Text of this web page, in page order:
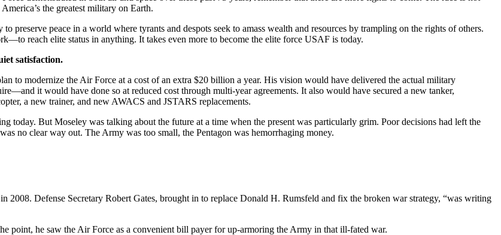
the greatest military on Earth.
preserve peace in a world where tyrants and despots seek to amass wealth and resources by trampling on the rights of others.
reach elite status in anything. It takes even more to become the elite force USAF is today.
satisfaction.
to modernize the Air Force at a cost of an extra $20 billion a year. His vision would have delivered the actual military
it would have done so at reduced cost through multi-year agreements. It also would have secured a new tanker,
a new trainer, and new AWACS and JSTARS replacements.
today. But Moseley was talking about the future at a time when the present was particularly grim. Poor decisions had left the
no clear way out. The Army was too small, the Pentagon was hemorrhaging money.
Defense Secretary Robert Gates, brought in to replace Donald H. Rumsfeld and fix the broken war strategy, “was writing
point, he saw the Air Force as a convenient bill payer for up-armoring the Army in that ill-fated war.